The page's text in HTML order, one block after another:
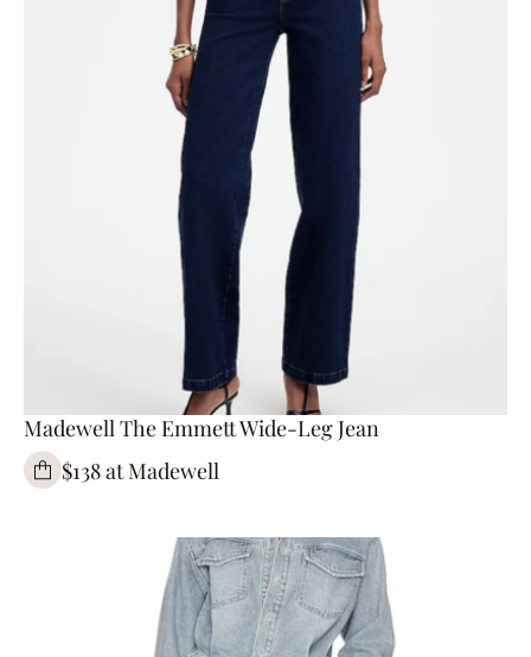
Madewell The Emmett Wide-Leg Jean
$138 at Madewell